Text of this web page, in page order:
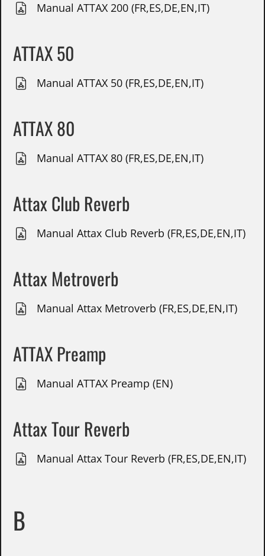
Manual ATTAX 200 (FR,ES,DE,EN,IT)
ATTAX 50
Manual ATTAX 50 (FR,ES,DE,EN,IT)
ATTAX 80
Manual ATTAX 80 (FR,ES,DE,EN,IT)
Attax Club Reverb
Manual Attax Club Reverb (FR,ES,DE,EN,IT)
Attax Metroverb
Manual Attax Metroverb (FR,ES,DE,EN,IT)
ATTAX Preamp
Manual ATTAX Preamp (EN)
Attax Tour Reverb
Manual Attax Tour Reverb (FR,ES,DE,EN,IT)
B